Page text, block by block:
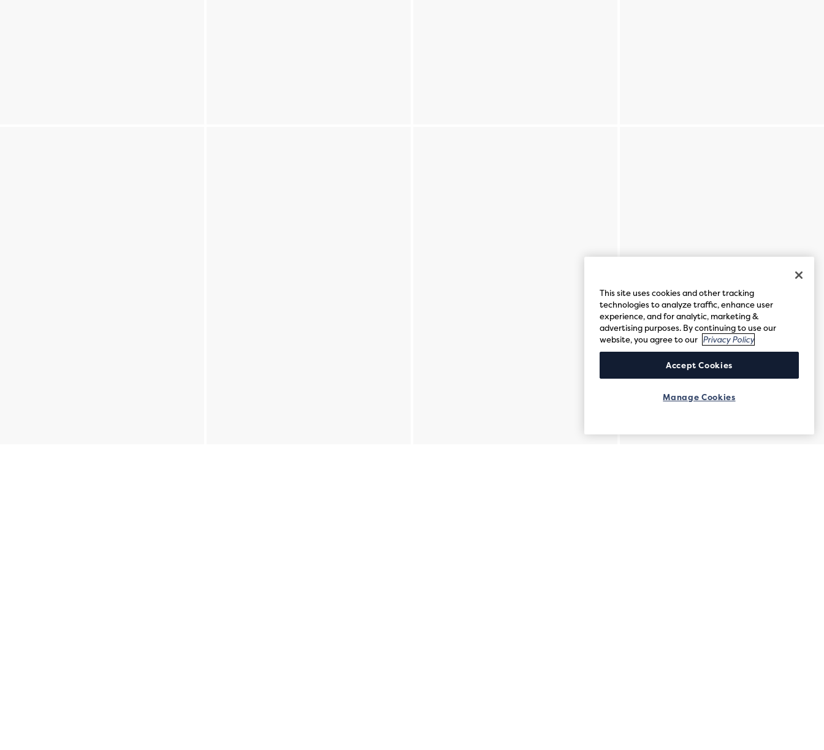
This site uses cookies and other tracking
technologies to analyze traffic, enhance user
experience, and for analytic, marketing &
advertising purposes. By continuing to use our
website, you agree to our Privacy Policy
Accept Cookies
Manage Cookies